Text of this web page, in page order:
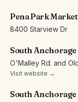
Pena Park Market
8400 Starview Dr
South
O'Malley Rd. and
Visit website →
South